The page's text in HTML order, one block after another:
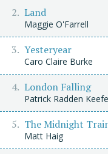
Land
Maggie O'Farrell
Yesteryear
Caro Claire Burke
London Falling
Patrick Radden Keefe
The Midnight
Matt Haig